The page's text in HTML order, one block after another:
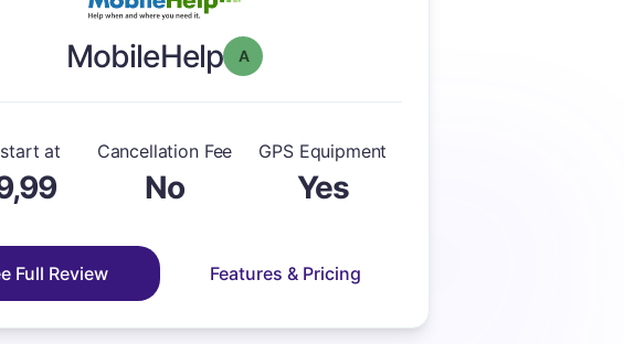
MobileHelp Overall Grade: A
at Cancellation Fee
No
GPS Equipment
Yes
Full Review Features & Pricing